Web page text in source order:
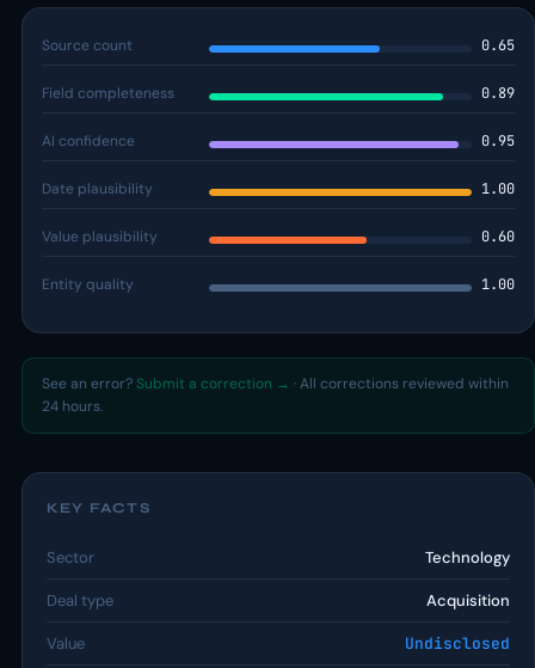
Source count 0.65
Field completeness 0.89
AI confidence 0.95
Date plausibility 1.00
Value plausibility 0.60
Entity quality 1.00
See an error? Submit a correction → · All corrections reviewed within
24 hours.
KEY FACTS
Sector Technology
Deal type Acquisition
Value Undisclosed